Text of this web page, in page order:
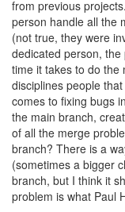
from previous
person handle all the
(not true, they were
dedicated person,
time it takes to do the
disciplines people
comes to fixing bugs
the main branch,
of all the merge
branch? There is a
(sometimes a bigger
branch, but I think it
problem is what Paul